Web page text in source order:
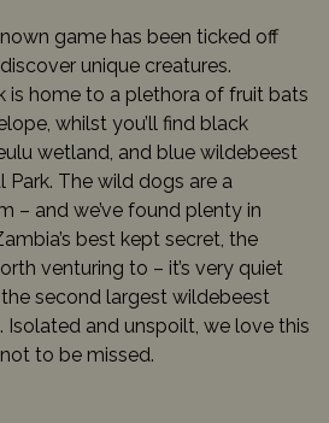
game has been ticked off
unique creatures.
is home to a plethora of fruit bats
whilst you’ll find black
wetland, and blue wildebeest
Park. The wild dogs are a
– and we’ve found plenty in
best kept secret, the
venturing to – it’s very quiet
second largest wildebeest
Isolated and unspoilt, we love this
to be missed.